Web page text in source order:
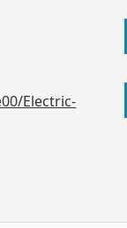
Electric-